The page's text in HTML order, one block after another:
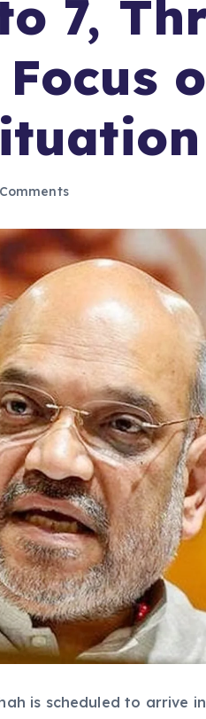
7,
is scheduled to arrive